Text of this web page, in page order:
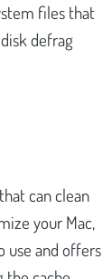
files that
defrag
can clean
your Mac,
use and offers